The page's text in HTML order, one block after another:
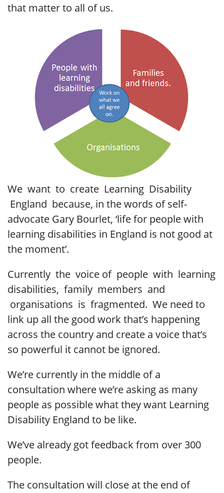
that matter to all of us.
We want to create Learning Disability
England because, in the words of self-
advocate Gary Bourlet, ‘life for people with
learning disabilities in England is not good at
the moment’.
Currently the voice of people with learning
disabilities, family members and
organisations is fragmented. We need to
link up all the good work that’s happening
across the country and create a voice that’s
so powerful it cannot be ignored.
We’re currently in the middle of a
consultation where we’re asking as many
people as possible what they want Learning
Disability England to be like.
We’ve already got feedback from over 300
people.
The consultation will close at the end of